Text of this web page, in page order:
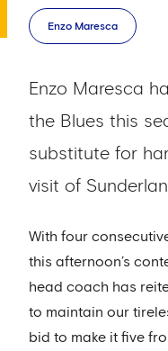
Enzo Maresca
Enzo Maresca
the Blues this
substitute for
visit of
With four
this afternoon’s
head coach has
to maintain our
bid to make it five